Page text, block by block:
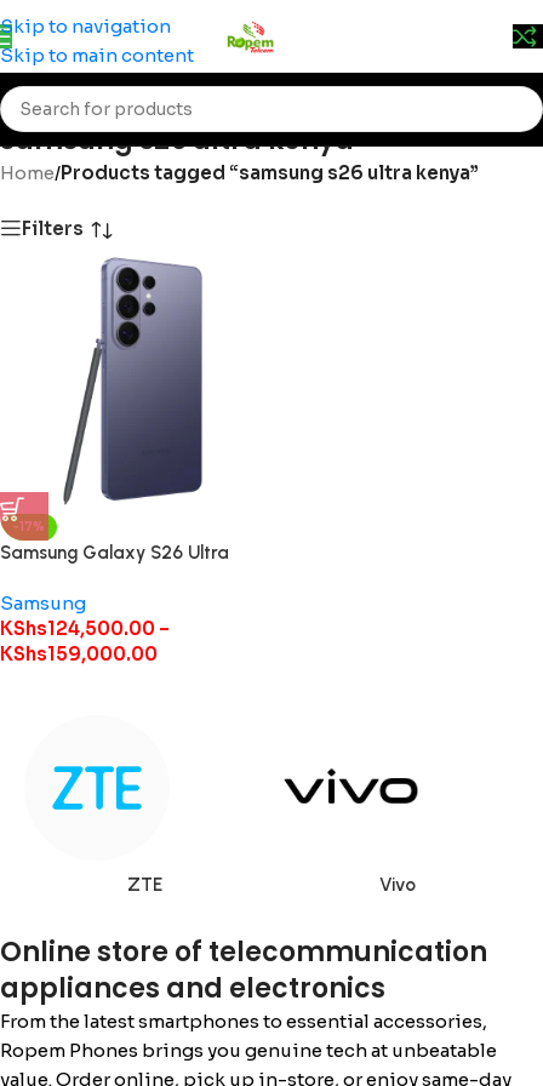
Skip to navigation
Skip to main content
555 522 for accurate pricing.
samsung s26 ultra kenya
Home/Products tagged “samsung s26 ultra kenya”
Filters
-17%
Samsung Galaxy S26 Ultra
Samsung
KShs124,500.00 –
KShs159,000.00
ZTE Vivo
Online store of telecommunication
appliances and electronics
From the latest smartphones to essential accessories,
Ropem Phones brings you genuine tech at unbeatable
value. Order online, pick up in-store, or enjoy same-day